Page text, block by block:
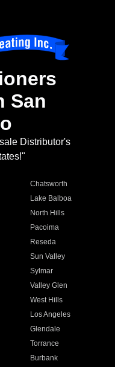
San
Distributor's
Chatsworth
Lake Balboa
North Hills
Pacoima
Reseda
Sun Valley
Sylmar
Valley Glen
West Hills
Los Angeles
Glendale
Torrance
Burbank